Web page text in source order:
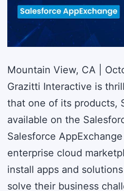
Mountain View, CA |
Grazitti Interactive is
that one of its products,
available on the
Salesforce
enterprise cloud
install apps and
solve their business